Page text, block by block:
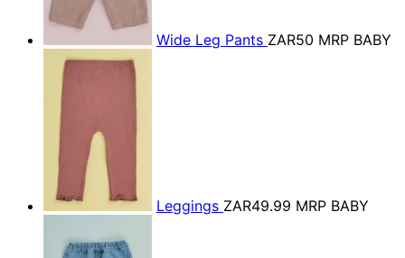
Wide Leg Pants ZAR50 MRP BABY
Leggings ZAR49.99 MRP BABY